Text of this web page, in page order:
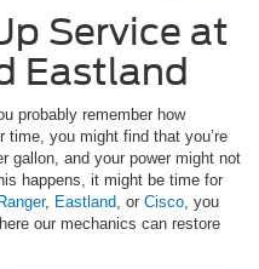
Service at
Eastland
probably remember how
you might find that you’re
gallon, and your power might not
happens, it might be time for
Ranger, Eastland, or Cisco, you
our mechanics can restore